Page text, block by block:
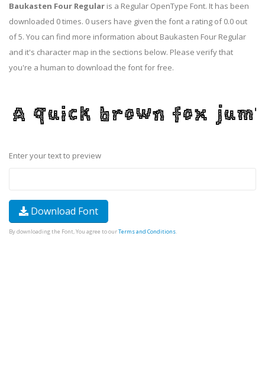
Baukasten Four Regular is a Regular OpenType Font. It has been
downloaded 0 times. 0 users have given the font a rating of 0.0 out
of 5. You can find more information about Baukasten Four Regular
and it's character map in the sections below. Please verify that
you're a human to download the font for free.
Enter your text to preview
Download Font
By downloading the Font, You agree to ourTerms and Conditions.